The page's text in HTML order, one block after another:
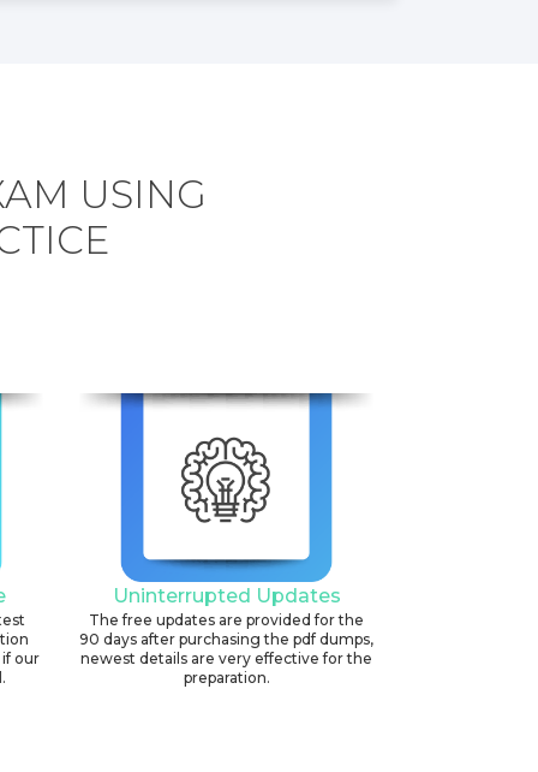
USING
our
Uninterrupted Updates
The free updates are provided for the
90 days after purchasing the pdf dumps,
newest details are very effective for the
preparation.